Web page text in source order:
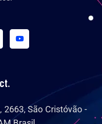
São Cristóvão -